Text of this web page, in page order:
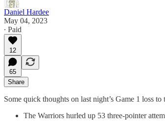
Daniel Hardee
May 04, 2023
∙ Paid
12
65
Share
Some quick thoughts on last night’s Game 1 loss
The Warriors hurled up 53 three-pointer